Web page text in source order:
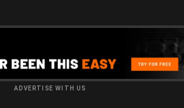
ADVERTISE WITH US